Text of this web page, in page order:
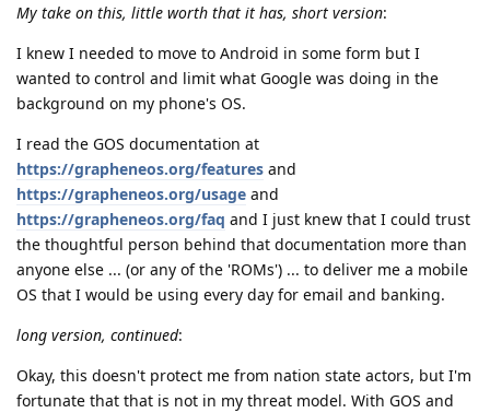
My take on this, little worth that it has, short version:
I knew I needed to move to Android in some form but I
wanted to control and limit what Google was doing in the
background on my phone's OS.
I read the GOS documentation at
https://grapheneos.org/features and
https://grapheneos.org/usage and
https://grapheneos.org/faq and I just knew that I could trust
the thoughtful person behind that documentation more than
anyone else ... (or any of the 'ROMs') ... to deliver me a mobile
OS that I would be using every day for email and banking.
long version, continued:
Okay, this doesn't protect me from nation state actors, but I'm
fortunate that that is not in my threat model. With GOS and